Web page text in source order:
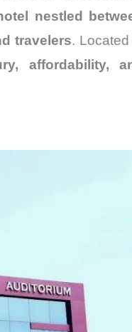
nestled
travelers. Located
affordability,